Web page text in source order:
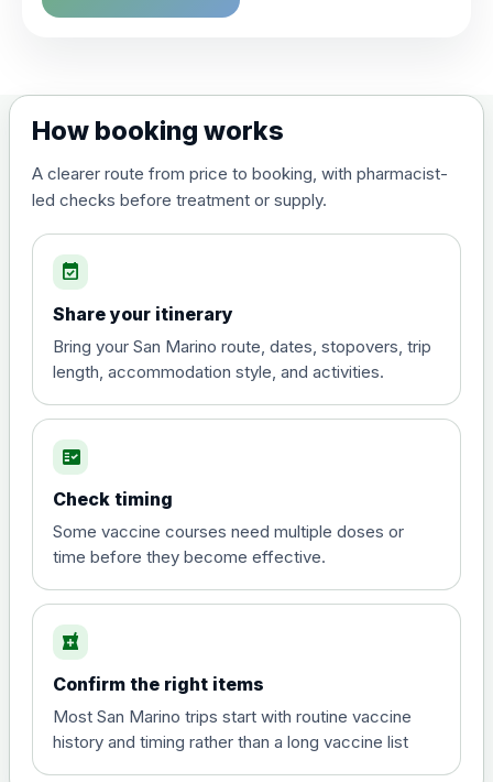
Choose the option below.
(live, attenuated)
Diphtheria, Tetanus & Polio (Combined)
Choose the option below.
poliomyelitis vaccine ,
inactivated
£20.00
Hepatitis A
View product details
and travel vaccine)
Choose the option below.
View product details
How booking works
A clearer route from price to booking, with pharmacist-
led checks before treatment or supply.
event_available
Share your itinerary
Bring your San Marino route, dates, stopovers, trip
length, accommodation style, and activities.
fact_check
Check timing
Some vaccine courses need multiple doses or
time before they become effective.
local_pharmacy
Confirm the right items
Most San Marino trips start with routine vaccine
history and timing rather than a long vaccine list